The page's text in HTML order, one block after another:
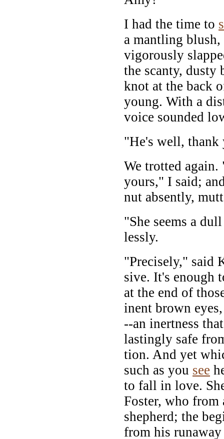
I had the time to
a mantling blush,
vigorously
the scanty,
knot at the back
young. With a
voice sounded
"He's well, thank
We trotted
yours," I said;
nut absently,
"She seems a
lessly.
"Precisely," said
sive. It's enough
at the end of
inent brown
--an inertness
lastingly safe
tion. And yet
such as you see
to fall in love.
Foster, who from
shepherd; the
from his